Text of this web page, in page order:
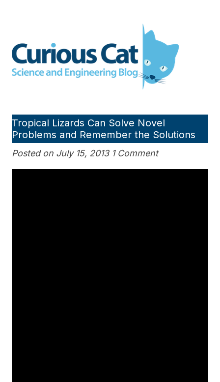
Engineering blog
Tropical Lizards Can Solve Novel
Problems and Remember the Solutions
Posted on July 15, 2013 1 Comment